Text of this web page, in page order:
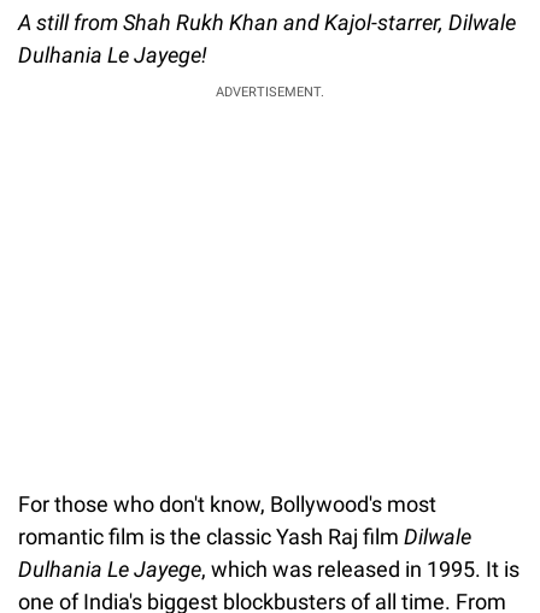
A still from Shah Rukh Khan and Kajol-starrer, Dilwale
Dulhania Le Jayege!
ADVERTISEMENT.
For those who don't know, Bollywood's most
romantic film is the classic Yash Raj film Dilwale
Dulhania Le Jayege, which was released in 1995. It is
one of India's biggest blockbusters of all time. From